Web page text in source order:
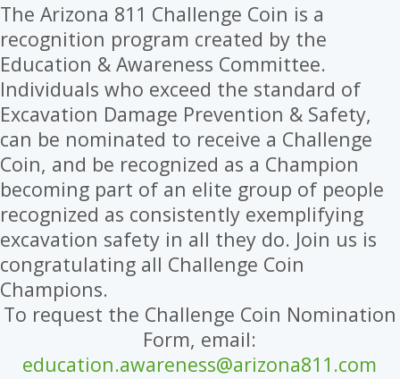
The Arizona 811 Challenge Coin is a
recognition program created by the
Education & Awareness Committee.
Individuals who exceed the standard of
Excavation Damage Prevention & Safety,
can be nominated to receive a Challenge
Coin, and be recognized as a Champion
becoming part of an elite group of people
recognized as consistently exemplifying
excavation safety in all they do. Join us is
congratulating all Challenge Coin
Champions.
To request the Challenge Coin Nomination
Form, email:
education.awareness@arizona811.com